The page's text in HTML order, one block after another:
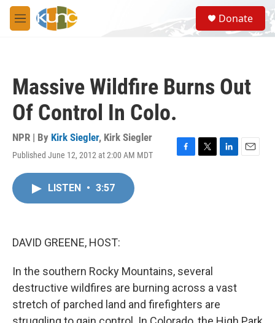
Skip to main content
M
e
S
e
a
Donate
Massive Wildfire Burns Out
Of Control In Colo.
NPR | By Kirk Siegler, Kirk Siegler
Published June 12, 2012 at 2:00 AM MDT
F
T
L
E
LISTEN • 3:57
DAVID GREENE, HOST:
In the southern Rocky Mountains, several
destructive wildfires are burning across a vast
stretch of parched land and firefighters are